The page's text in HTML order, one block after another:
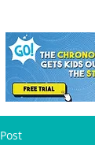
Post